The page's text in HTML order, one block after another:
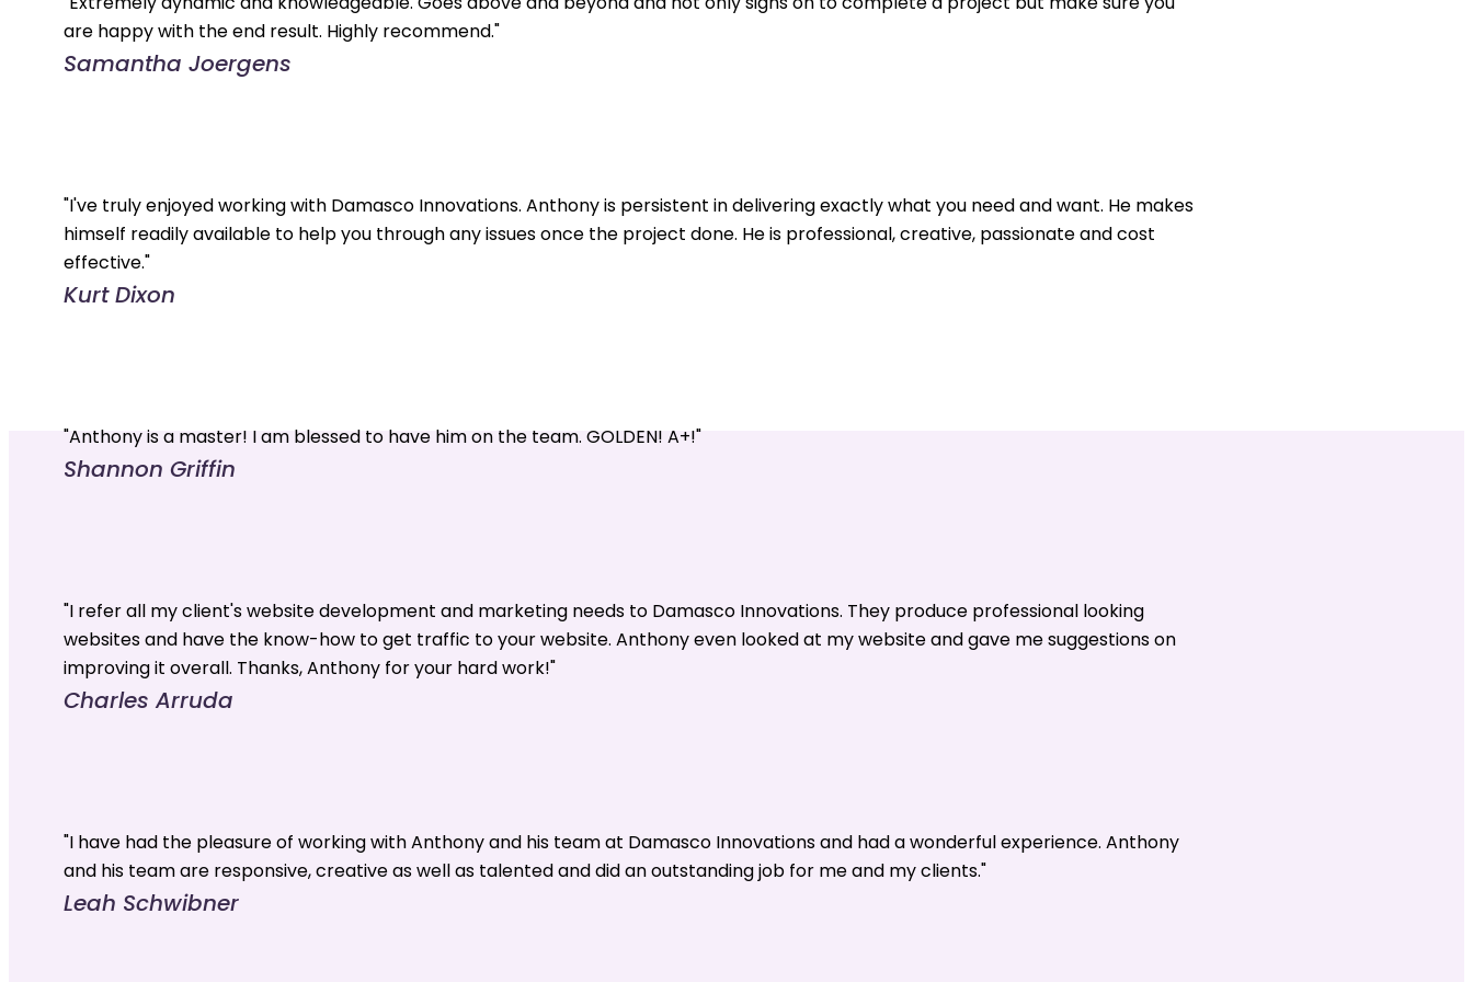
are happy with the end result. Highly recommend."
Samantha Joergens
"I've truly enjoyed working with Damasco Innovations. Anthony is persistent in delivering exactly what you need and want. He makes
himself readily available to help you through any issues once the project done. He is professional, creative, passionate and cost
effective."
Kurt Dixon
"Anthony is a master! I am blessed to have him on the team. GOLDEN! A+!"
Shannon Griffin
"I refer all my client's website development and marketing needs to Damasco Innovations. They produce professional looking
websites and have the know-how to get traffic to your website. Anthony even looked at my website and gave me suggestions on
improving it overall. Thanks, Anthony for your hard work!"
Charles Arruda
"I have had the pleasure of working with Anthony and his team at Damasco Innovations and had a wonderful experience. Anthony
and his team are responsive, creative as well as talented and did an outstanding job for me and my clients."
Leah Schwibner